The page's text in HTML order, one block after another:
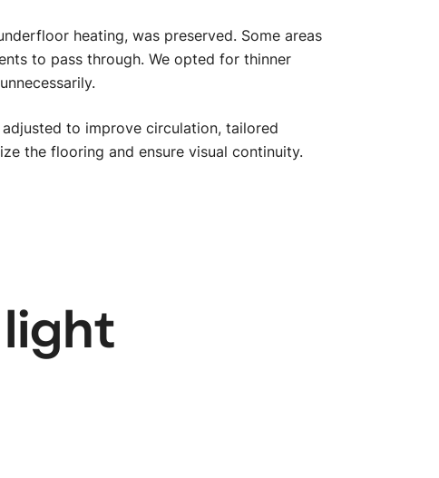
heating, was preserved. Some areas
to pass through. We opted for thinner
to improve circulation, tailored
the flooring and ensure visual continuity.
light